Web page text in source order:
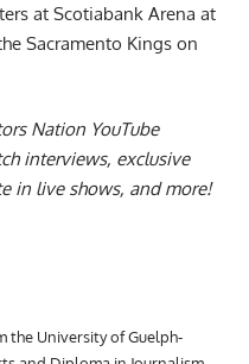
at Scotiabank Arena at
Sacramento Kings on
Nation YouTube
interviews, exclusive
in live shows, and more!
the University of Guelph-